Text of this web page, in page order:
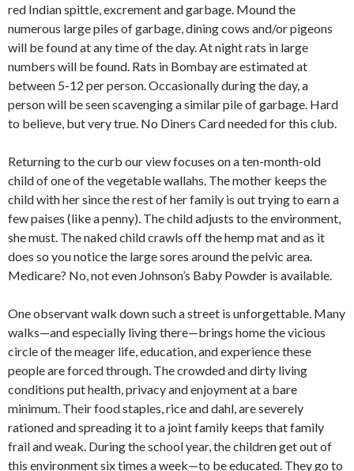
red Indian spittle, excrement and garbage. Mound the
numerous large piles of garbage, dining cows and/or pigeons
will be found at any time of the day. At night rats in large
numbers will be found. Rats in Bombay are estimated at
between 5-12 per person. Occasionally during the day, a
person will be seen scavenging a similar pile of garbage. Hard
to believe, but very true. No Diners Card needed for this club.
Returning to the curb our view focuses on a ten-month-old
child of one of the vegetable wallahs. The mother keeps the
child with her since the rest of her family is out trying to earn a
few paises (like a penny). The child adjusts to the environ­ment,
she must. The naked child crawls off the hemp mat and as it
does so you notice the large sores around the pelvic area.
Medicare? No, not even Johnson’s Baby Powder is available.
One observant walk down such a street is unforgettable. Many
walks—and espe­cially living there—brings home the vi­cious
circle of the meager life, education, and experience these
people are forced through. The crowded and dirty living
conditions put health, privacy and enjoy­ment at a bare
minimum. Their food staples, rice and dahl, are severely
rationed and spreading it to a joint family keeps that family
frail and weak. During the school year, the children get out of
this environment six times a week—to be edu­cated. They go to